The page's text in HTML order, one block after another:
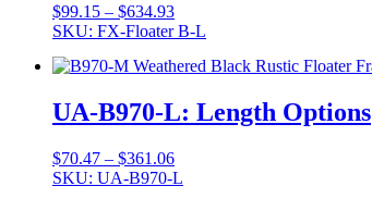
$99.15 – $634.93Price
range:
through
SKU: FX-Floater B-L
UA-B970-L: Length Options
$70.47 – $361.06Price
range:
SKU: UA-B970-L